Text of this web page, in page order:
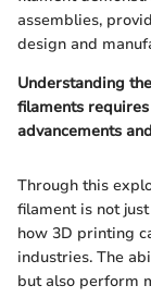
assemblies,
design and
Understanding
filaments
advancements
Through this
filament is not
how 3D printing
industries. The
but also perform